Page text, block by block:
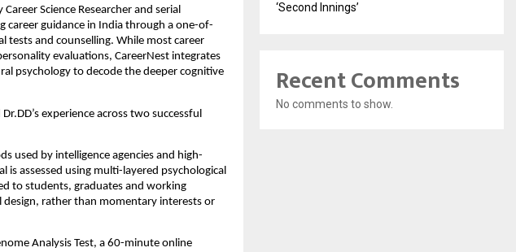
Science Researcher and serial
career guidance in India through a one-of-
and counselling. While most career
evaluations, CareerNest integrates
psychology to decode the deeper cognitive
experience across two successful
used by intelligence agencies and high-
assessed using multi-layered psychological
to students, graduates and working
rather than momentary interests or
Analysis Test, a 60-minute online
‘Second Innings’
Recent Comments
No comments to show.